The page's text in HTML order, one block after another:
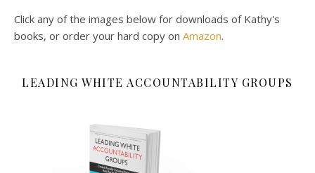
Click any of the images below for downloads of Kathy's
books, or order your hard copy on Amazon.
LEADING WHITE ACCOUNTABILITY GROUPS